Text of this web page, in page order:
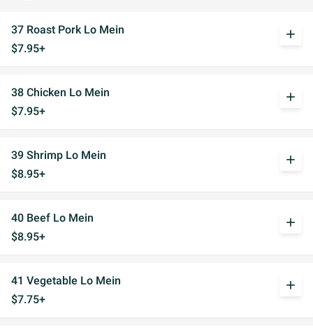
37 Roast Pork Lo Mein
$7.95+
add
38 Chicken Lo Mein
$7.95+
add
39 Shrimp Lo Mein
$8.95+
add
40 Beef Lo Mein
$8.95+
add
41 Vegetable Lo Mein
$7.75+
add